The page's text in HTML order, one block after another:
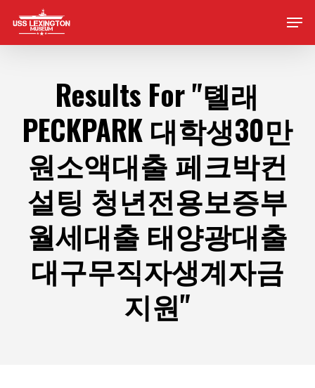
main
Menu
Results For"톌래
PECKPARK 대학생30만
원소액대출 페크박컨
설팅 청년전용보증부
월세대출 태양광대출
대구무직자생계자금
지원"